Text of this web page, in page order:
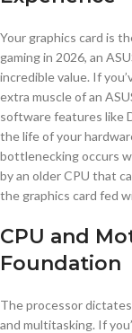
Your graphics card is
gaming in 2026, an
incredible value. If
extra muscle of an
software features like
the life of your
bottlenecking occurs
by an older CPU that
the graphics card fed
CPU and
Foundation
The processor
and multitasking. If